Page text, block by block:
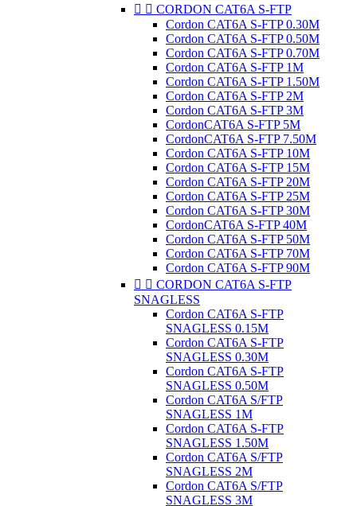
  CORDON CAT6A S-FTP
Cordon CAT6A S-FTP 0.30M
Cordon CAT6A S-FTP 0.50M
Cordon CAT6A S-FTP 0.70M
Cordon CAT6A S-FTP 1M
Cordon CAT6A S-FTP 1.50M
Cordon CAT6A S-FTP 2M
Cordon CAT6A S-FTP 3M
CordonCAT6A S-FTP 5M
CordonCAT6A S-FTP 7.50M
Cordon CAT6A S-FTP 10M
Cordon CAT6A S-FTP 15M
Cordon CAT6A S-FTP 20M
Cordon CAT6A S-FTP 25M
Cordon CAT6A S-FTP 30M
CordonCAT6A S-FTP 40M
Cordon CAT6A S-FTP 50M
Cordon CAT6A S-FTP 70M
Cordon CAT6A S-FTP 90M
  CORDON CAT6A S-FTP
SNAGLESS
Cordon CAT6A S-FTP
SNAGLESS 0.15M
Cordon CAT6A S-FTP
SNAGLESS 0.30M
Cordon CAT6A S-FTP
SNAGLESS 0.50M
Cordon CAT6A S/FTP
SNAGLESS 1M
Cordon CAT6A S-FTP
SNAGLESS 1.50M
Cordon CAT6A S/FTP
SNAGLESS 2M
Cordon CAT6A S/FTP
SNAGLESS 3M